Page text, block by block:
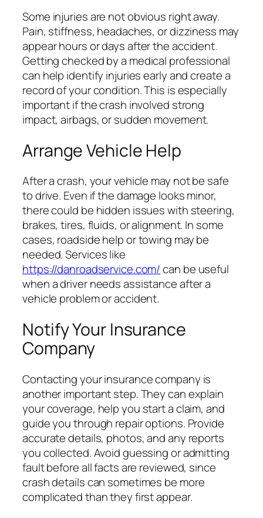
Some injuries are not obvious right away.
Pain, stiffness, headaches, or dizziness may
appear hours or days after the accident.
Getting checked by a medical professional
can help identify injuries early and create a
record of your condition. This is especially
important if the crash involved strong
impact, airbags, or sudden movement.
Arrange Vehicle Help
After a crash, your vehicle may not be safe
to drive. Even if the damage looks minor,
there could be hidden issues with steering,
brakes, tires, fluids, or alignment. In some
cases, roadside help or towing may be
needed. Services like
https://danroadservice.com/can be useful
when a driver needs assistance after a
vehicle problem or accident.
Notify Your Insurance
Company
Contacting your insurance company is
another important step. They can explain
your coverage, help you start a claim, and
guide you through repair options. Provide
accurate details, photos, and any reports
you collected. Avoid guessing or admitting
fault before all facts are reviewed, since
crash details can sometimes be more
complicated than they first appear.